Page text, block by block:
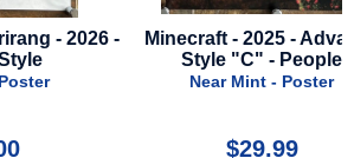
- Advance
People
Poster
Thor: Love And
- Final Style
Near Mint - Poster
$39.99